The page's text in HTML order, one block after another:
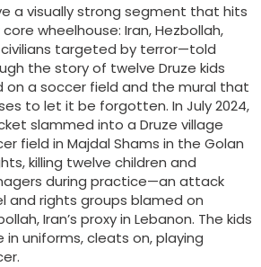
a visually strong segment that hits
wheelhouse: Iran, Hezbollah,
targeted by terror—told
the story of twelve Druze kids
on a soccer field and the mural that
to let it be forgotten. In July 2024,
slammed into a Druze village
field in Majdal Shams in the Golan
killing twelve children and
during practice—an attack
and rights groups blamed on
Iran’s proxy in Lebanon. The kids
in uniforms, cleats on, playing